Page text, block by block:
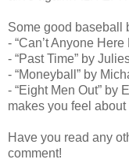
Some good baseball
- “Can’t Anyone
- “Past Time” by
- “Moneyball” by
- “Eight Men Out” by
makes you feel
Have you read any
comment!